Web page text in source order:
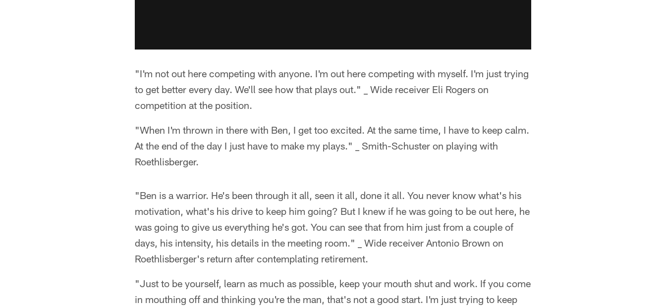
"I'm not out here competing with anyone. I'm out here competing with myself. I'm just trying
to get better every day. We'll see how that plays out." _ Wide receiver Eli Rogers on
competition at the position.
"When I'm thrown in there with Ben, I get too excited. At the same time, I have to keep calm.
At the end of the day I just have to make my plays." _ Smith-Schuster on playing with
Roethlisberger.
"Ben is a warrior. He's been through it all, seen it all, done it all. You never know what's his
motivation, what's his drive to keep him going? But I knew if he was going to be out here, he
was going to give us everything he's got. You can see that from him just from a couple of
days, his intensity, his details in the meeting room." _ Wide receiver Antonio Brown on
Roethlisberger's return after contemplating retirement.
"Just to be yourself, learn as much as possible, keep your mouth shut and work. If you come
in mouthing off and thinking you're the man, that's not a good start. I'm just trying to keep